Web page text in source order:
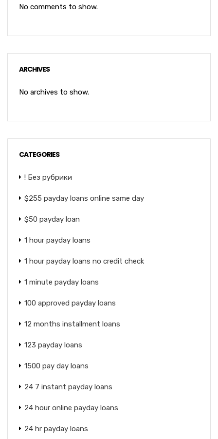
No comments to show.
ARCHIVES
No archives to show.
CATEGORIES
! Без рубрики
$255 payday loans online same day
$50 payday loan
1 hour payday loans
1 hour payday loans no credit check
1 minute payday loans
100 approved payday loans
12 months installment loans
123 payday loans
1500 pay day loans
24 7 instant payday loans
24 hour online payday loans
24 hr payday loans